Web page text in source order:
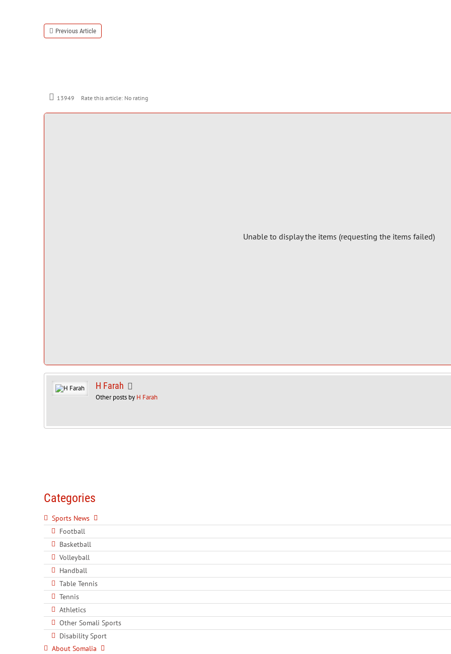
Previous Article
13949 Rate this article: No rating
Unable to display the items (requesting the items failed)
H Farah
Other posts by H Farah
Categories
Sports News
Football
Basketball
Volleyball
Handball
Table Tennis
Tennis
Athletics
Other Somali Sports
Disability Sport
About Somalia